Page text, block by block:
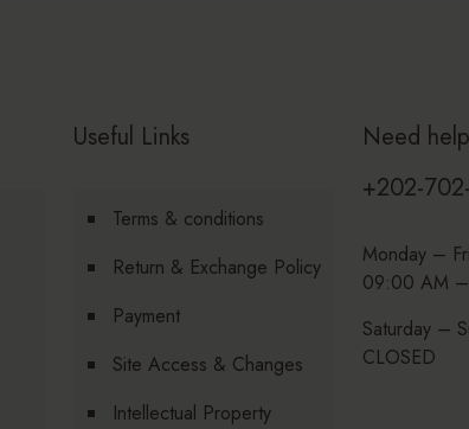
Useful Links
Terms & conditions
Return & Exchange Policy
Payment
Site Access & Changes
Intellectual Property
Need
+202-
Monday –
09:00 AM
Saturday –
CLOSED